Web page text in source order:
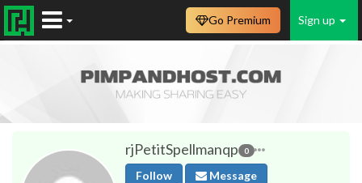
Sign up
Go Premium
rjPetitSpellmanqp 0
Follow
Message